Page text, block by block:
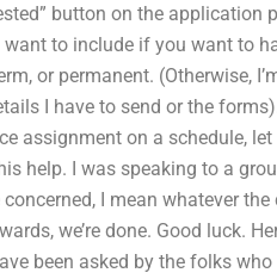
button on the application
to include if you want to
or permanent. (Otherwise,
I have to send or the
assignment on a schedule,
help. I was speaking to a
I mean whatever
we’re done. Good luck.
been asked by the folks